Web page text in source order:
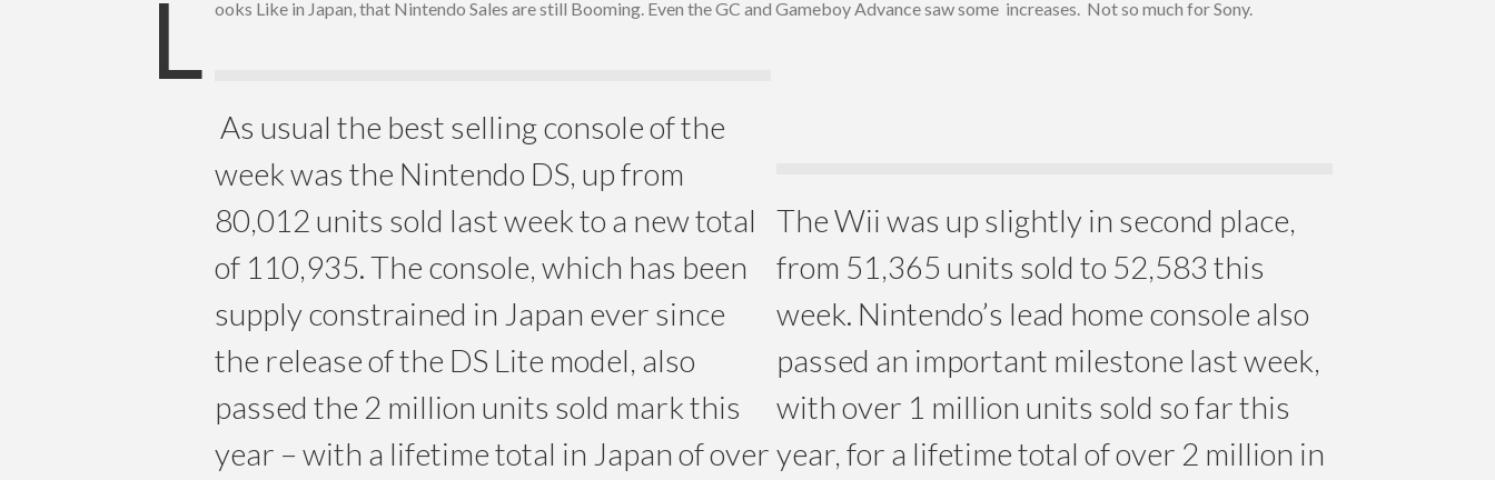
L ooks Like in Japan, that Nintendo Sales are still Booming. Even the GC and Gameboy Advance saw some increases. Not so much for Sony.
As usual the best selling console of the
week was the Nintendo DS, up from
80,012 units sold last week to a new total
of 110,935. The console, which has been
supply constrained in Japan ever since
the release of the DS Lite model, also
passed the 2 million units sold mark this
year – with a lifetime total in Japan of over
The Wii was up slightly in second place,
from 51,365 units sold to 52,583 this
week. Nintendo’s lead home console also
passed an important milestone last week,
with over 1 million units sold so far this
year, for a lifetime total of over 2 million in